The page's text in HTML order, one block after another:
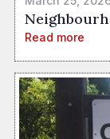
Read more